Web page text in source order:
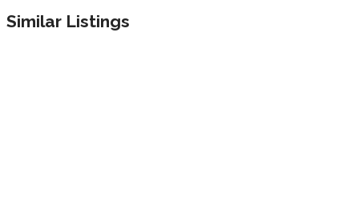
Similar Listings